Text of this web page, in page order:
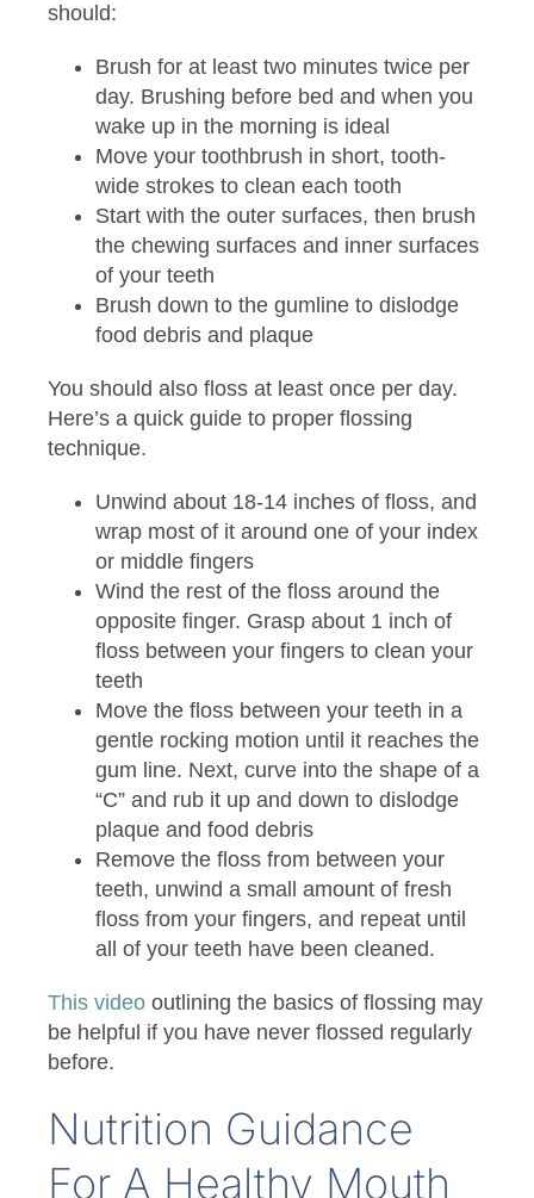
should:
Brush for at least two minutes twice per
day. Brushing before bed and when you
wake up in the morning is ideal
Move your toothbrush in short, tooth-
wide strokes to clean each tooth
Start with the outer surfaces, then brush
the chewing surfaces and inner surfaces
of your teeth
Brush down to the gumline to dislodge
food debris and plaque
You should also floss at least once per day.
Here’s a quick guide to proper flossing
technique.
Unwind about 18-14 inches of floss, and
wrap most of it around one of your index
or middle fingers
Wind the rest of the floss around the
opposite finger. Grasp about 1 inch of
floss between your fingers to clean your
teeth
Move the floss between your teeth in a
gentle rocking motion until it reaches the
gum line. Next, curve into the shape of a
“C” and rub it up and down to dislodge
plaque and food debris
Remove the floss from between your
teeth, unwind a small amount of fresh
floss from your fingers, and repeat until
all of your teeth have been cleaned.
This video outlining the basics of flossing may
be helpful if you have never flossed regularly
before.
Nutrition Guidance
For A Healthy Mouth